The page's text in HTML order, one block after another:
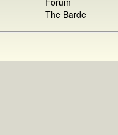
The Barde